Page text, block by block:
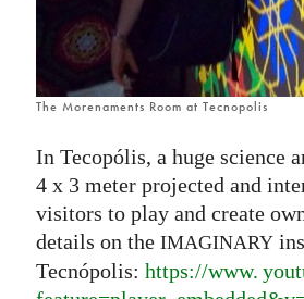
The Morenaments Room at Tecnopolis
In Tecopólis, a huge science
4 x 3 meter projected and
visitors to play and create
details on the IMAGINARY
Tecnópolis: https://www.